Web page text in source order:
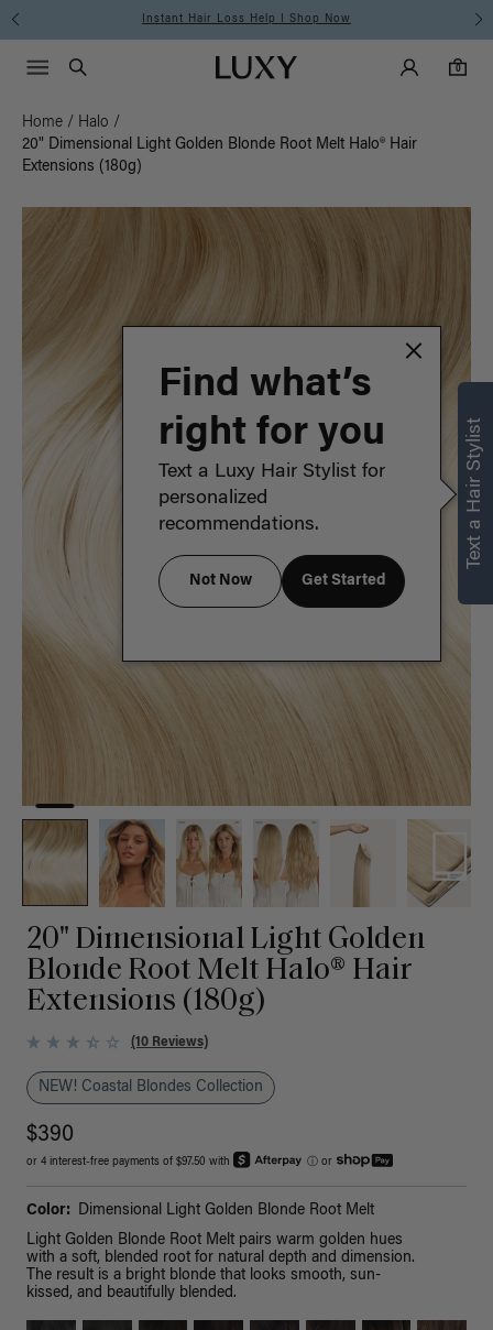
Instant Hair Loss Help I Shop Now
Luxy homepageMain
Search
Luxy Accounts
0
0 items in cart
Menu icon
Home / Halo /
20" Dimensional Light Golden Blonde Root Melt Halo® Hair
Extensions (180g)
20" Dimensional Light Golden
Blonde Root Melt Halo® Hair
Extensions (180g)
(10 Reviews)
NEW! Coastal Blondes Collection
$390
or 4 interest-free payments of $97.50 with ⓘ or
Color:
Dimensional Light Golden Blonde Root Melt
Light Golden Blonde Root Melt pairs warm golden hues
with a soft, blended root for natural depth and dimension.
The result is a bright blonde that looks smooth, sun-
kissed, and beautifully blended.
Text a Hair Stylist
Find what’s
right for you
Text a Luxy Hair Stylist for
personalized
recommendations.
Not Now Get Started